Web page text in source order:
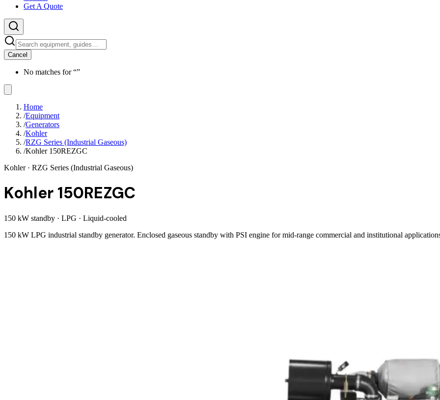
Get A Quote
Cancel
No matches for “”
Home
/Equipment
/Generators
/Kohler
/RZG Series (Industrial Gaseous)
/Kohler 150REZGC
Kohler· RZG Series (Industrial Gaseous)
Kohler 150REZGC
150 kW standby · LPG · Liquid-cooled
150 kW LPG industrial standby generator. Enclosed gaseous standby with PSI engine for mid-range commercial and institutional